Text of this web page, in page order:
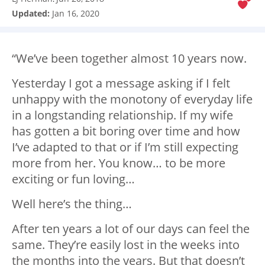
Updated: Jan 16, 2020
“We’ve been together almost 10 years now.
Yesterday I got a message asking if I felt
unhappy with the monotony of everyday life
in a longstanding relationship. If my wife
has gotten a bit boring over time and how
I’ve adapted to that or if I’m still expecting
more from her. You know… to be more
exciting or fun loving…
Well here’s the thing…
After ten years a lot of our days can feel the
same. They’re easily lost in the weeks into
the months into the years. But that doesn’t